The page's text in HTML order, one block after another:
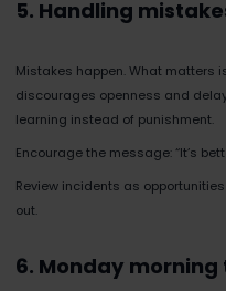
5. Handling
Mistakes happen. What matters
discourages openness and
learning instead of punishment.
Encourage the message: “It’s
Review incidents as
out.
6. Monday